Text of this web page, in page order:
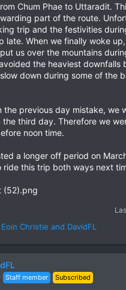
Chum Phae to Uttaradit.
part of the route.
trip and the festivities
late. When we finally woke
us over the mountains
the heaviest
down during some of the
the previous day mistake, we
the third day. Therefore we
noon time.
a longer off period on
ride this trip both ways next
Eoin Christie and DavidFL
Staff member Subscribed